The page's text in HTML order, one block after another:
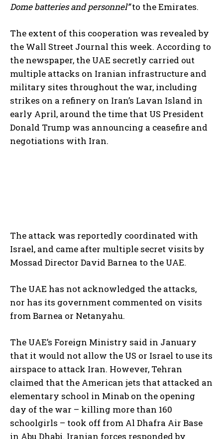
Dome batteries and personnel”to the Emirates.
The extent of this cooperation was revealed by
the Wall Street Journal this week. According to
the newspaper, the UAE secretly carried out
multiple attacks on Iranian infrastructure and
military sites throughout the war, including
strikes on a refinery on Iran’s Lavan Island in
early April, around the time that US President
Donald Trump was announcing a ceasefire and
negotiations with Iran.
The attack was reportedly coordinated with
Israel, and came after multiple secret visits by
Mossad Director David Barnea to the UAE.
The UAE has not acknowledged the attacks,
nor has its government commented on visits
from Barnea or Netanyahu.
The UAE’s Foreign Ministry said in January
that it would not allow the US or Israel to use its
airspace to attack Iran. However, Tehran
claimed that the American jets that attacked an
elementary school in Minab on the opening
day of the war – killing more than 160
schoolgirls – took off from Al Dhafra Air Base
in Abu Dhabi. Iranian forces responded by